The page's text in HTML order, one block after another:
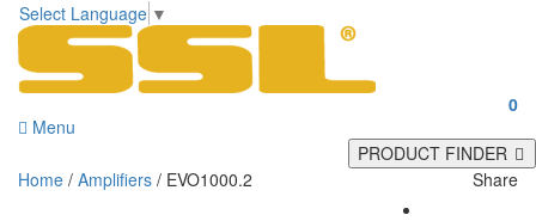
Select Language ▼
0
Menu
PRODUCT FINDER
Home / Amplifiers / EVO1000.2 Share